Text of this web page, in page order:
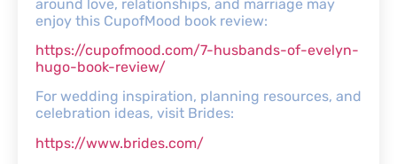
around love, relationships, and marriage may
enjoy this CupofMood book review:
https://cupofmood.com/7-husbands-of-evelyn-
hugo-book-review/
For wedding inspiration, planning resources, and
celebration ideas, visit Brides:
https://www.brides.com/